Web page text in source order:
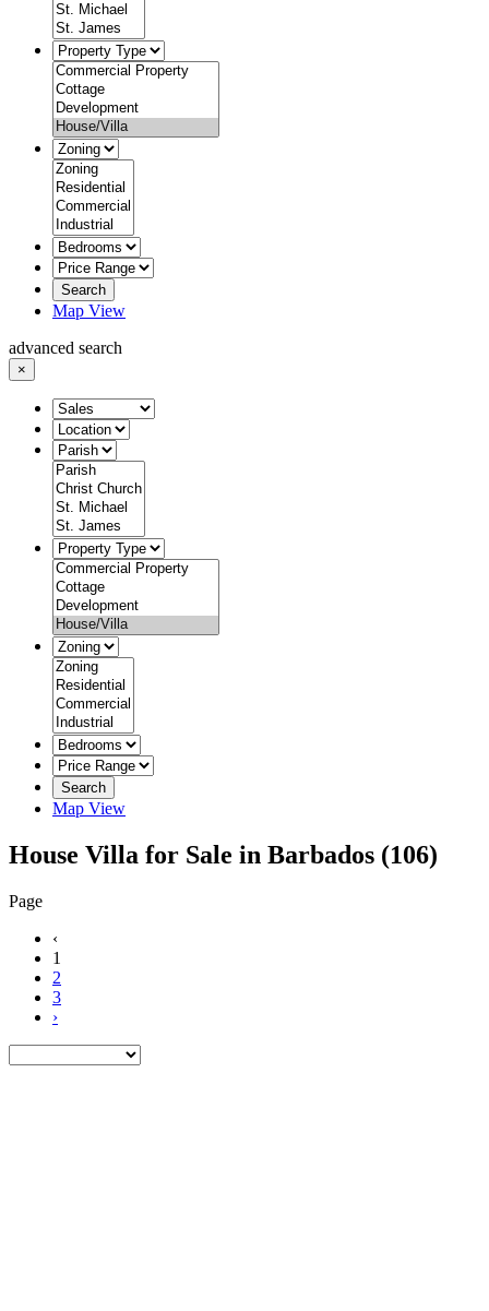
Search
Map View
advanced search
×
Search
Map View
House Villa for Sale in Barbados (106)
Page
‹
1
2
3
›